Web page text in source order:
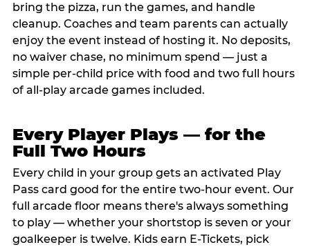
bring the pizza, run the games, and handle
cleanup. Coaches and team parents can actually
enjoy the event instead of hosting it. No deposits,
no waiver chase, no minimum spend — just a
simple per-child price with food and two full hours
of all-play arcade games included.
Every Player Plays — for the
Full Two Hours
Every child in your group gets an activated Play
Pass card good for the entire two-hour event. Our
full arcade floor means there's always something
to play — whether your shortstop is seven or your
goalkeeper is twelve. Kids earn E-Tickets, pick